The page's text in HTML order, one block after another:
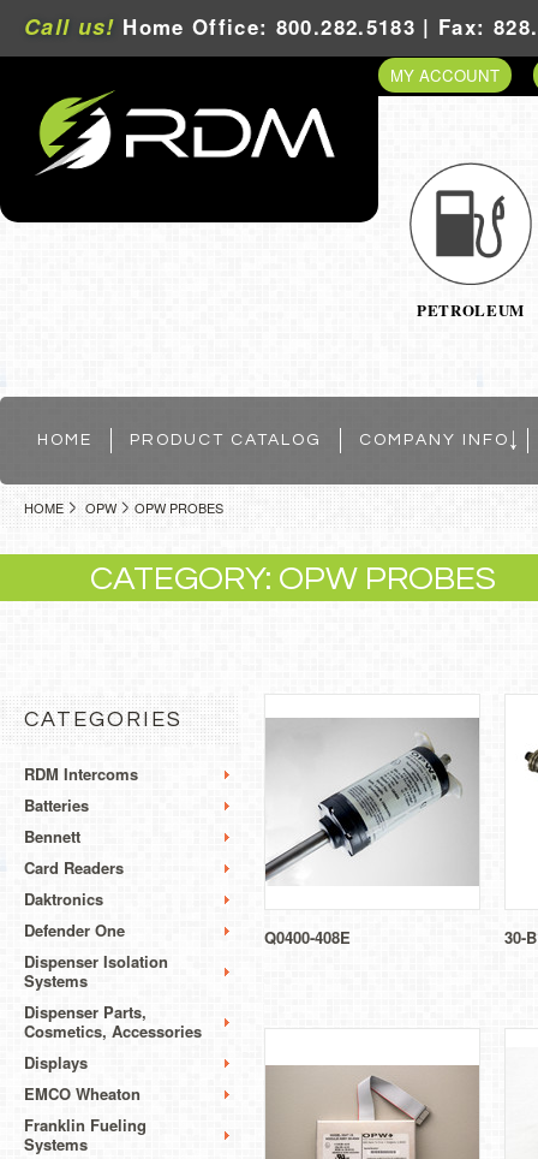
Call us! Home Office: 800.282.5183 | Fax:
MY ACCOUNT
PETROLEUM
HOME PRODUCT CATALOG COMPANY INFO
HOME OPW OPW PROBES
CATEGORY: OPW PROBES
CATEGORIES
RDM Intercoms
Batteries
Bennett
Card Readers
Daktronics
Defender One
Dispenser Isolation
Systems
Dispenser Parts,
Cosmetics, Accessories
Displays
EMCO Wheaton
Franklin Fueling
Systems
Q0400-408E 30-